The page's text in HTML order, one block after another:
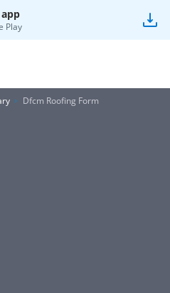
Play
Dfcm Roofing Form